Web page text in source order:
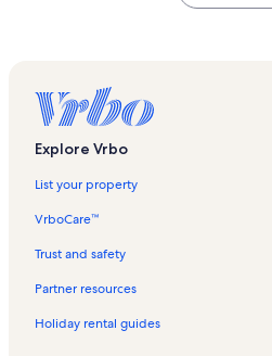
Explore Vrbo
List your property
VrboCare™
Trust and safety
Partner resources
Holiday rental guides